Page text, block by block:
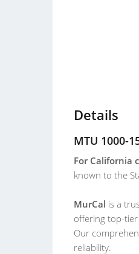
Details
MTU 1000-
For California
known to the
MurCal is a
offering top-
Our
reliability.